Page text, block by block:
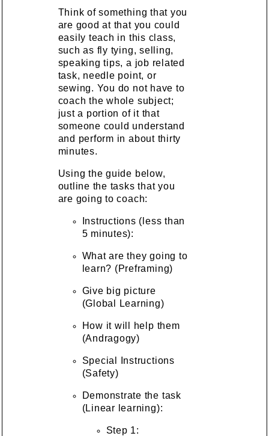
Think of something that you
are good at that you could
easily teach in this class,
such as fly tying, selling,
speaking tips, a job related
task, needle point, or
sewing. You do not have to
coach the whole subject;
just a portion of it that
someone could understand
and perform in about thirty
minutes.
Using the guide below,
outline the tasks that you
are going to coach:
Instructions (less than
5 minutes):
What are they going to
learn? (Preframing)
Give big picture
(Global Learning)
How it will help them
(Andragogy)
Special Instructions
(Safety)
Demonstrate the task
(Linear learning):
Step 1: